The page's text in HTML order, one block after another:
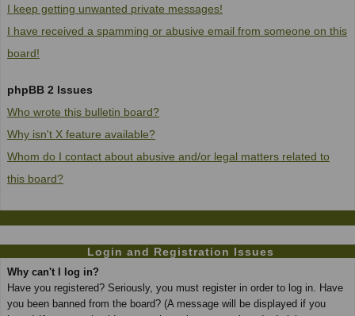
I keep getting unwanted private messages!
I have received a spamming or abusive email from someone on this
board!
phpBB 2 Issues
Who wrote this bulletin board?
Why isn't X feature available?
Whom do I contact about abusive and/or legal matters related to
this board?
Login and Registration Issues
Why can't I log in?
Have you registered? Seriously, you must register in order to log in. Have
you been banned from the board? (A message will be displayed if you